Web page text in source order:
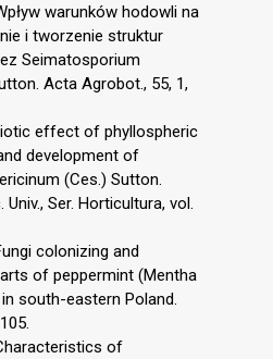
warunków hodowli na
i tworzenie struktur
Seimatosporium
Acta Agrobot., 55, 1,
effect of phyllospheric
development of
(Ces.) Sutton.
Ser. Horticultura, vol.
colonizing and
of peppermint (Mentha
south-eastern Poland.
of